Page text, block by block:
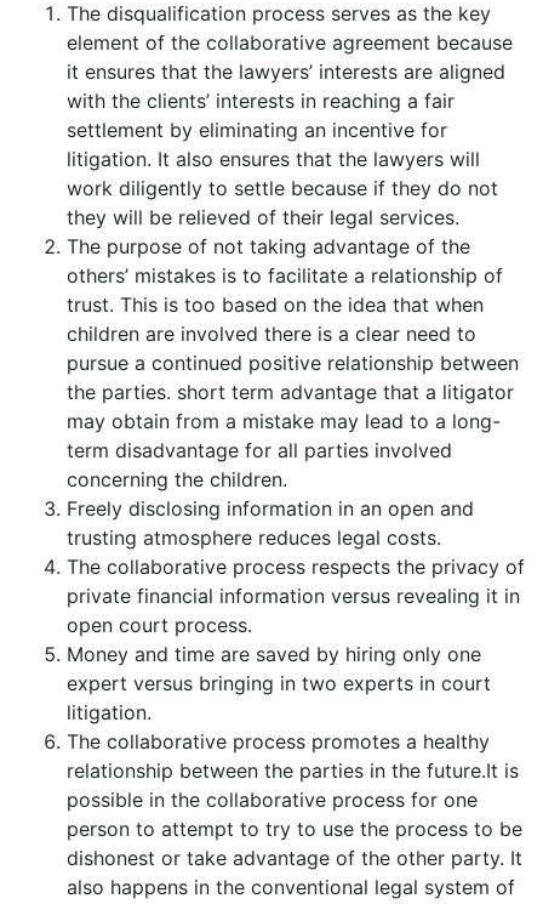
The disqualification process serves as the key
element of the collaborative agreement because
it ensures that the lawyers’ interests are aligned
with the clients’ interests in reaching a fair
settlement by eliminating an incentive for
litigation. It also ensures that the lawyers will
work diligently to settle because if they do not
they will be relieved of their legal services.
The purpose of not taking advantage of the
others’ mistakes is to facilitate a relationship of
trust. This is too based on the idea that when
children are involved there is a clear need to
pursue a continued positive relationship between
the parties. short term advantage that a litigator
may obtain from a mistake may lead to a long-
term disadvantage for all parties involved
concerning the children.
Freely disclosing information in an open and
trusting atmosphere reduces legal costs.
The collaborative process respects the privacy of
private financial information versus revealing it in
open court process.
Money and time are saved by hiring only one
expert versus bringing in two experts in court
litigation.
The collaborative process promotes a healthy
relationship between the parties in the future.It is
possible in the collaborative process for one
person to attempt to try to use the process to be
dishonest or take advantage of the other party. It
also happens in the conventional legal system of